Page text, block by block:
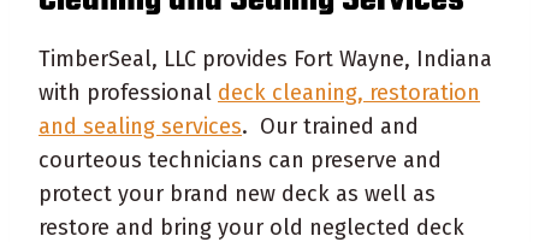
TimberSeal, LLC provides Fort Wayne, Indiana
with professional deck cleaning, restoration
and sealing services. Our trained and
courteous technicians can preserve and
protect your brand new deck as well as
restore and bring your old neglected deck